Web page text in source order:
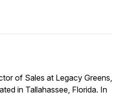
of Sales at Legacy Greens,
in Tallahassee, Florida. In